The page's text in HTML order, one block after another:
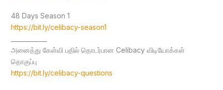
48 Days Season 1
https://bit.ly/celibacy-season1
அனைத்து கேள்வி பதில் தொடர்பான Celibacy விடியோக்கள்
தொகுப்பு
https://bit.ly/celibacy-questions